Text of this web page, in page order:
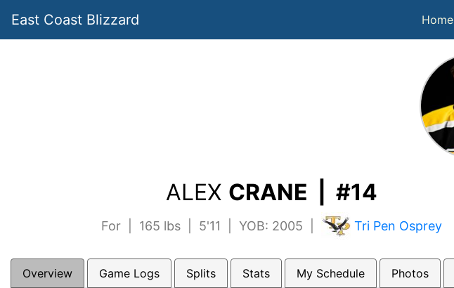
East Coast Blizzard Home
ALEX CRANE | #14
For | 165 lbs | 5'11 | YOB: 2005 | Tri Pen Osprey
Overview Game Logs Splits Stats My Schedule Photos